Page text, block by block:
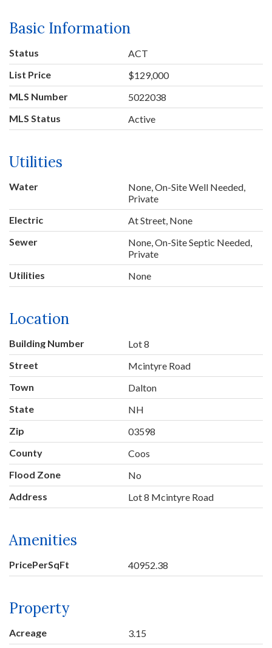
Basic Information
Status
ACT
List Price
$129,000
MLS Number
5022038
MLS Status
Active
Utilities
Water
None, On-Site Well Needed,
Private
Electric
At Street, None
Sewer
None, On-Site Septic Needed,
Private
Utilities
None
Location
Building Number
Lot 8
Street
Mcintyre Road
Town
Dalton
State
NH
Zip
03598
County
Coos
Flood Zone
No
Address
Lot 8 Mcintyre Road
Amenities
PricePerSqFt 40952.38
Property
Acreage
3.15